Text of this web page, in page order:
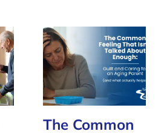
The Common